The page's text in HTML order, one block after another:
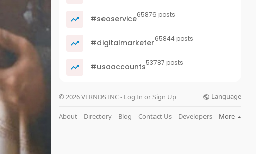
#seoservice65876 posts
#digitalmarketer65844 posts
#usaaccounts53787 posts
© 2026 VFRNDS INC - Log In or Sign Up Language
About Directory Blog Contact Us Developers More